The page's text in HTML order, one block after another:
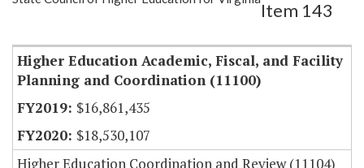
Item 143
Higher Education Academic, Fiscal, and Facility
Planning and Coordination (11100)
$16,861,435
$18,530,107
Higher Education Coordination and Review (11104)